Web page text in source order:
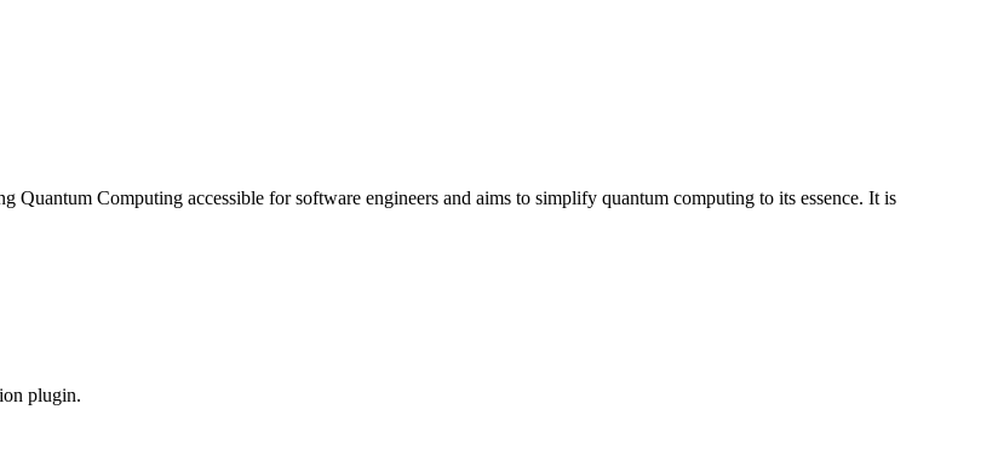
Quantum Computing accessible for software engineers and aims to simplify quantum computing to its essence. It is
plugin.